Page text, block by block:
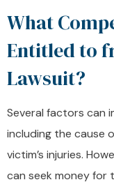
What
Entitled to
Lawsuit?
Several factors can
including the cause
victim’s injuries.
can seek money for